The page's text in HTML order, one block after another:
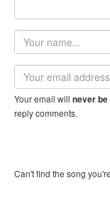
Your
name
Email
address
Your email will never
reply comments.
Can't find the song